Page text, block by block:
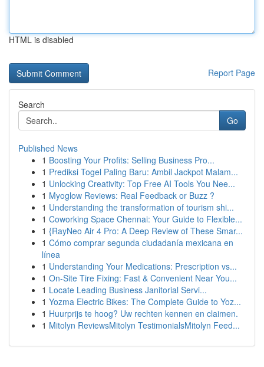
HTML is disabled
Report Page
Search
Go
Published News
1 Boosting Your Profits: Selling Business Pro...
1 Prediksi Togel Paling Baru: Ambil Jackpot Malam...
1 Unlocking Creativity: Top Free AI Tools You Nee...
1 Myoglow Reviews: Real Feedback or Buzz ?
1 Understanding the transformation of tourism shi...
1 Coworking Space Chennai: Your Guide to Flexible...
1 {RayNeo Air 4 Pro: A Deep Review of These Smar...
1 Cómo comprar segunda ciudadanía mexicana en
línea
1 Understanding Your Medications: Prescription vs...
1 On-Site Tire Fixing: Fast & Convenient Near You...
1 Locate Leading Business Janitorial Servi...
1 Yozma Electric Bikes: The Complete Guide to Yoz...
1 Huurprijs te hoog? Uw rechten kennen en claimen.
1 Mitolyn ReviewsMitolyn TestimonialsMitolyn Feed...